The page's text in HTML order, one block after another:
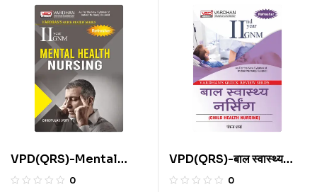
VPD(QRS)-Mental
Health Nursing (E)
0
VPD(QRS)-बाल स्वास्थ्य
नर्सिंग (H)
0